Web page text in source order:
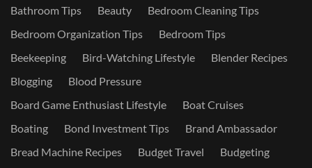
Bathroom Tips
Beauty
Bedroom Cleaning Tips
Bedroom Organization Tips
Bedroom Tips
Beekeeping
Bird-Watching Lifestyle
Blender Recipes
Blogging
Blood Pressure
Board Game Enthusiast Lifestyle
Boat Cruises
Boating
Bond Investment Tips
Brand Ambassador
Bread Machine Recipes
Budget Travel
Budgeting